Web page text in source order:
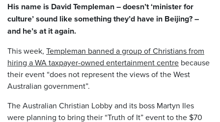
His name is David Templeman – doesn’t ‘minister for
culture’ sound like something they’d have in Beijing? –
and he’s at it again.
This week, Templeman banned a group of Christians from
hiring a WA taxpayer-owned entertainment centre because
their event “does not represent the views of the West
Australian government”.
The Australian Christian Lobby and its boss Martyn Iles
were planning to bring their “Truth of It” event to the $70